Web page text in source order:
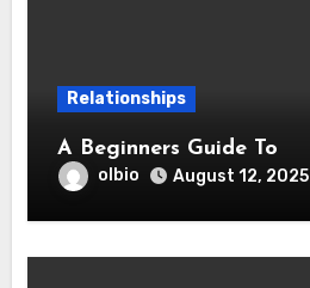
Relationships
A Beginners Guide To
olbio August 12, 2025